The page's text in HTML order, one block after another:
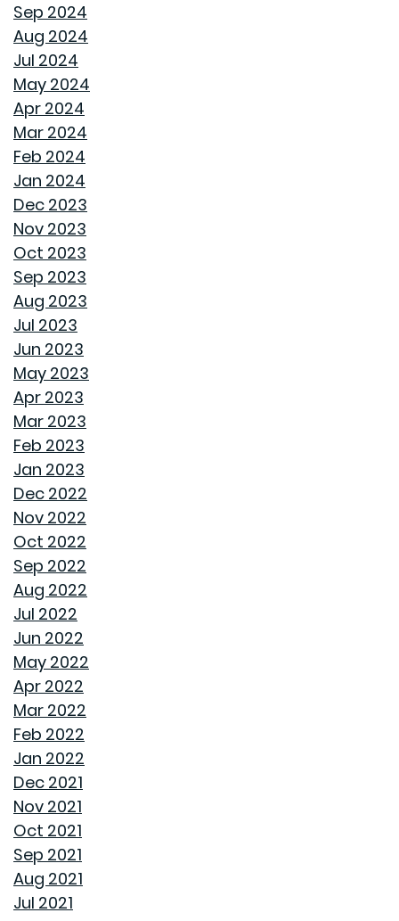
WHY A HEAT PUMP HOT WATER HEATER MIGHT JUST
SAME GOODWYN HOME, NEW MATTRESS FEEL
HOW APPLIANCE USE IMPACTS ENERGY BILLS AND
CREATIVE IDEAS TO TRANSFORM YOUR YARD WITH
ROOF MAINTENANCE AND REPAIR: WHAT EVERY
STORAGE SOLUTIONS FOR BEDROOMS THAT
HOME OFFICE SETUP 101: DESIGNING A PRODUCTIVE
TOP HOME DESIGN TRENDS FOR FIRST-TIME BUYERS IN
THE ULTIMATE GUIDE TO DECLUTTERING AND
TRANSFORMING CHAOS INTO PRODUCTIVITY: A GUIDE
TO ORGANIZING YOUR HOME OFFICE
NAVIGATING THE RENT VS. BUY DEBATE: INSIGHTS
AVOID THESE 7 MISTAKES IN BUYING A HOME
WELCOME HOME: WHY ALABAMA SHINES BRIGHT
Sep 2024
Aug 2024
Jul 2024
May 2024
Apr 2024
Mar 2024
Feb 2024
Jan 2024
Dec 2023
Nov 2023
Oct 2023
Sep 2023
Aug 2023
Jul 2023
Jun 2023
May 2023
Apr 2023
Mar 2023
Feb 2023
Jan 2023
Dec 2022
Nov 2022
Oct 2022
Sep 2022
Aug 2022
Jul 2022
Jun 2022
May 2022
Apr 2022
Mar 2022
Feb 2022
Jan 2022
Dec 2021
Nov 2021
Oct 2021
Sep 2021
Aug 2021
Jul 2021